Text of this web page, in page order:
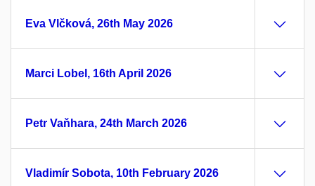
Eva Vlčková, 26th May 2026
Marci Lobel, 16th April 2026
Petr Vaňhara, 24th March 2026
Vladimír Sobota, 10th February 2026